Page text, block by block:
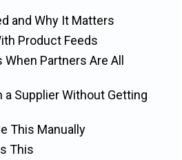
and Why It Matters
Product Feeds
Partners Are All
a Supplier Without Getting
This Manually
This